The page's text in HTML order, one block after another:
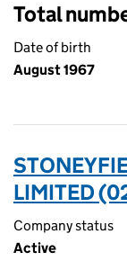
Total
Date of birth
August 1967
LIMITED
Company status
Active